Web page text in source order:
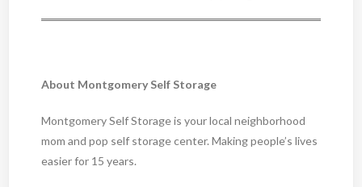
About Montgomery Self Storage
Montgomery Self Storage is your local neighborhood
mom and pop self storage center. Making people’s lives
easier for 15 years.